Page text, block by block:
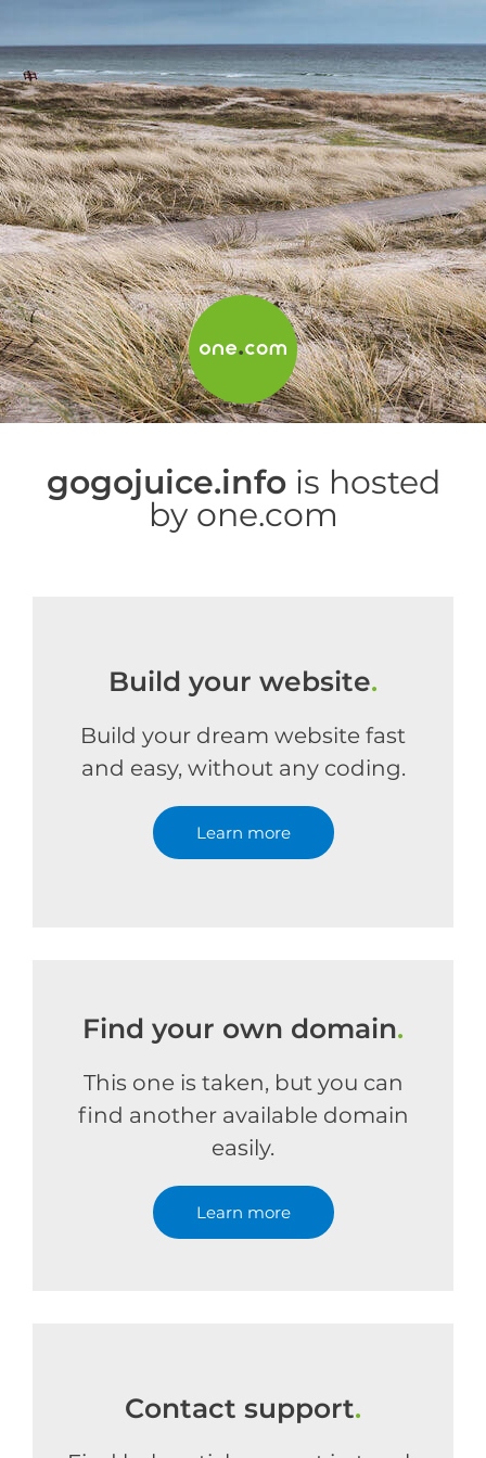
gogojuice.infois hosted
by one.com
Build your website.
Build your dream website fast
and easy, without any coding.
Learn more
Find your own domain.
This one is taken, but you can
find another available domain
easily.
Learn more
Contact support.